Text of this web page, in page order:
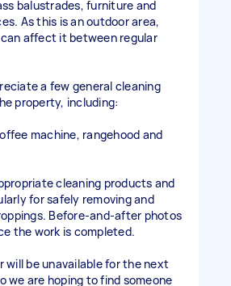
balustrades, furniture and
As this is an outdoor area,
affect it between regular
a few general cleaning
property, including:
machine, rangehood and
cleaning products and
for safely removing and
Before-and-after photos
the work is completed.
will be unavailable for the next
we are hoping to find someone